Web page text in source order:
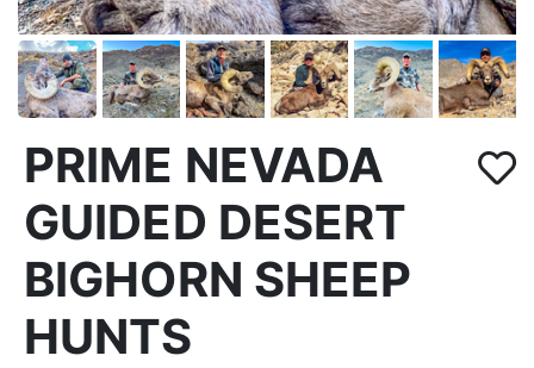
PRIME NEVADA
GUIDED DESERT
BIGHORN SHEEP
HUNTS